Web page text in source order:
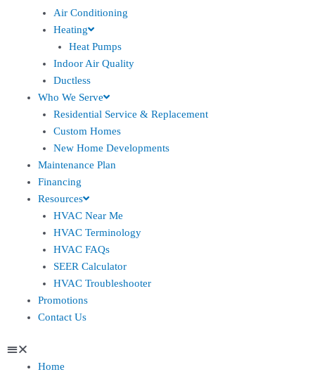
Air Conditioning
Heating
Heat Pumps
Indoor Air Quality
Ductless
Who We Serve
Residential Service & Replacement
Custom Homes
New Home Developments
Maintenance Plan
Financing
Resources
HVAC Near Me
HVAC Terminology
HVAC FAQs
SEER Calculator
HVAC Troubleshooter
Promotions
Contact Us
Home